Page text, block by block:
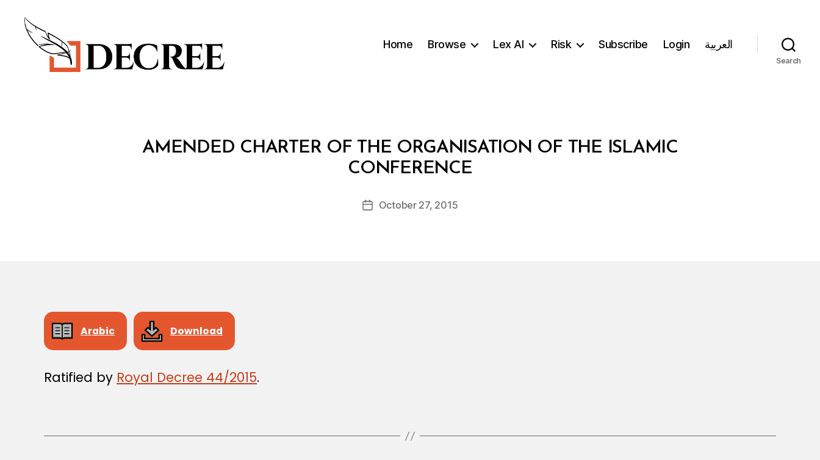
Home Browse Lex AI Risk Subscribe Login العربية
Search
CategoriesAMENDED CHARTER OF THE ORGANISATION OF THE ISLAMIC
CONFERENCE
Post
author
B
y
d
PostOctober 27, 2015
Arabic Download
Ratified by Royal Decree 44/2015.